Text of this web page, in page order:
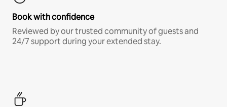
Book with confidence
Reviewed by our trusted community of guests and
24/7 support during your extended stay.